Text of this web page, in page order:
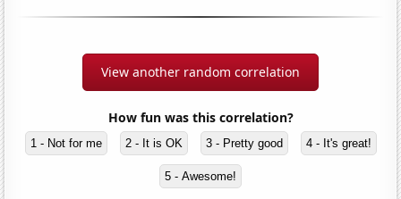
View another random correlation
How fun was this correlation?
1 - Not for me 2 - It is OK 3 - Pretty good 4 - It's great!
5 - Awesome!